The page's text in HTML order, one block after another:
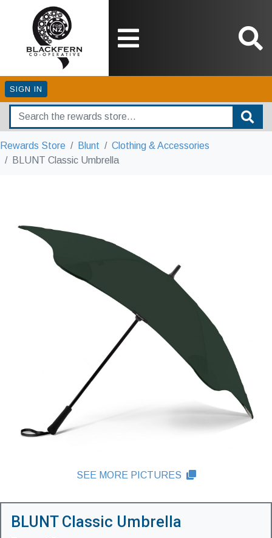
SIGN IN
Rewards Store Blunt
Clothing & Accessories
BLUNT Classic Umbrella
SEE MORE PICTURES
BLUNT Classic Umbrella